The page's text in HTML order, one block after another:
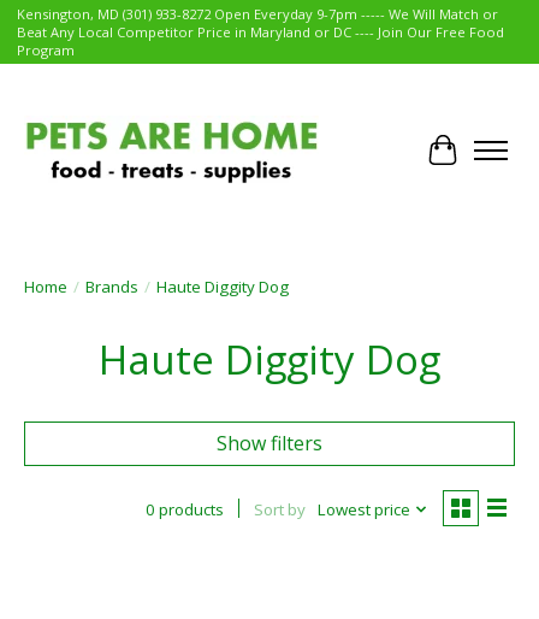
Kensington, MD (301) 933-8272 Open Everyday 9-7pm ----- We Will Match or
Beat Any Local Competitor Price in Maryland or DC ---- Join Our Free Food
Program
Cart
Home / Brands / Haute Diggity Dog
Haute Diggity Dog
Show filters
0 products Sort by Lowest price